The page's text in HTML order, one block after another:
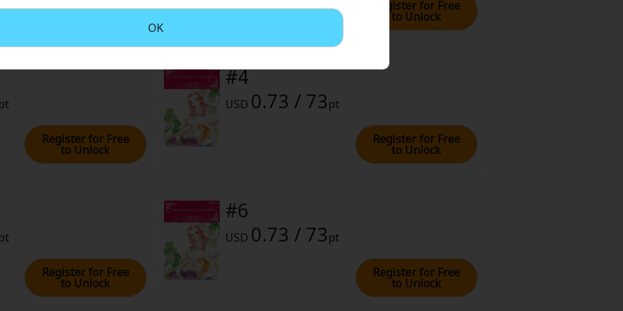
OK
(PST)
Register for Free
to Unlock
pt
Register for Free
to Unlock
#4
USD 0.73 / 73pt
Register for Free
to Unlock
pt
Register for Free
to Unlock
#6
USD 0.73 / 73pt
Register for Free
to Unlock